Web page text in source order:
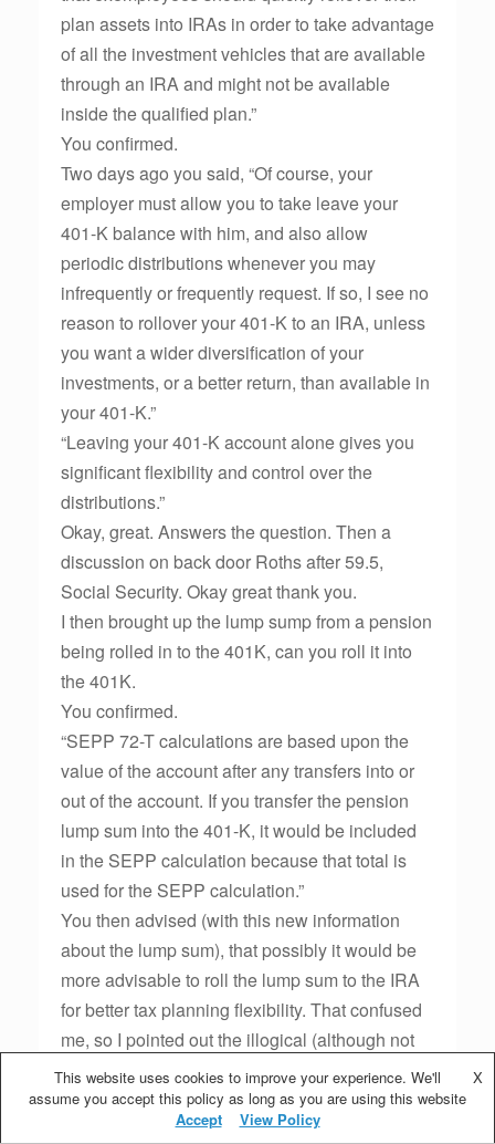
plan assets into IRAs in order to take advantage
of all the investment vehicles that are available
through an IRA and might not be available
inside the qualified plan.”
You confirmed.
Two days ago you said, “Of course, your
employer must allow you to take leave your
401-K balance with him, and also allow
periodic distributions whenever you may
infrequently or frequently request. If so, I see no
reason to rollover your 401-K to an IRA, unless
you want a wider diversification of your
investments, or a better return, than available in
your 401-K.”
“Leaving your 401-K account alone gives you
significant flexibility and control over the
distributions.”
Okay, great. Answers the question. Then a
discussion on back door Roths after 59.5,
Social Security. Okay great thank you.
I then brought up the lump sump from a pension
being rolled in to the 401K, can you roll it into
the 401K.
You confirmed.
“SEPP 72-T calculations are based upon the
value of the account after any transfers into or
out of the account. If you transfer the pension
lump sum into the 401-K, it would be included
in the SEPP calculation because that total is
used for the SEPP calculation.”
You then advised (with this new information
about the lump sum), that possibly it would be
more advisable to roll the lump sum to the IRA
for better tax planning flexibility. That confused
me, so I pointed out the illogical (although not
necessarily incorrect) that the IRS allows a
lump sum to be rolled into an IRA and then the
entire amount is aggregated for SEPP
This website uses cookies to improve your experience. We'll
assume you accept this policy as long as you are using this website
X
Accept
View Policy